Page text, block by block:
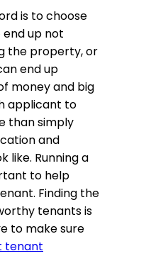
is to choose
up not
the property, or
end up
money and big
applicant to
than simply
and
like. Running a
to help
Finding the
tenants is
to make sure
tenant